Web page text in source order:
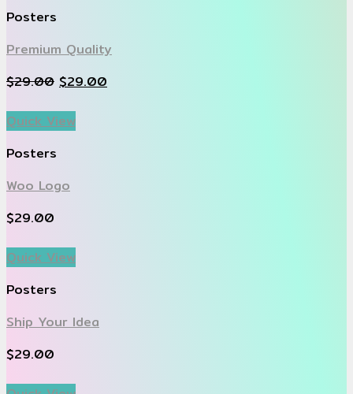
Posters
Premium Quality
$29.00 $29.00
Quick View
Posters
Woo Logo
$29.00
Quick View
Posters
Ship Your Idea
$29.00